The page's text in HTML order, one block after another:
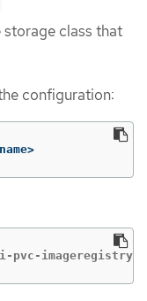
class that
configuration:
pvc-imageregistry